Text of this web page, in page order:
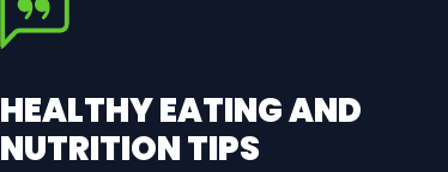
HEALTHY EATING AND
NUTRITION TIPS